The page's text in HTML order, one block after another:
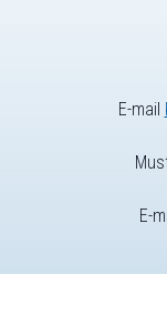
E-mail
E-